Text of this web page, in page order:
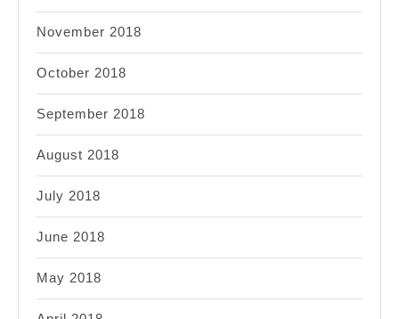
November 2018
October 2018
September 2018
August 2018
July 2018
June 2018
May 2018